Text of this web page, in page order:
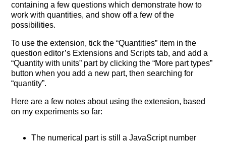
containing a few questions which demonstrate how to
work with quantities, and show off a few of the
possibilities.
To use the extension, tick the “Quantities” item in the
question editor’s Extensions and Scripts tab, and add a
“Quantity with units” part by clicking the “More part types”
button when you add a new part, then searching for
“quantity”.
Here are a few notes about using the extension, based
on my experiments so far:
The numerical part is still a JavaScript number